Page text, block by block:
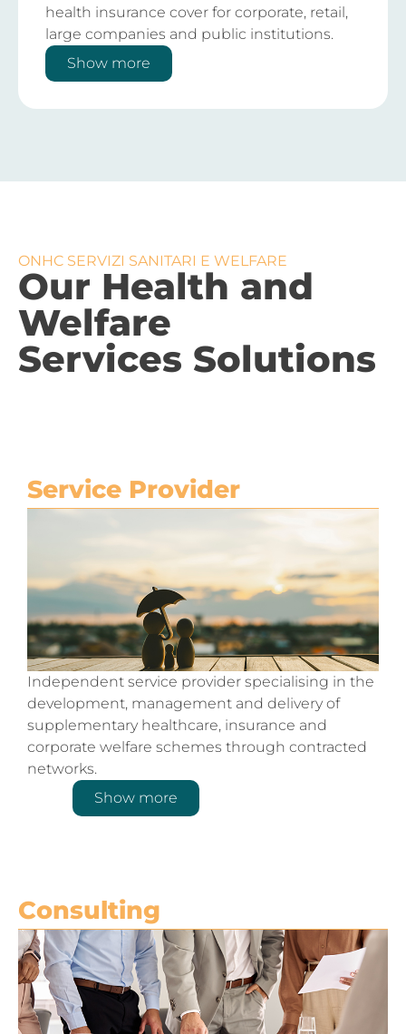
health insurance cover for corporate, retail,
large companies and public institutions.
Show more
ONHC SERVIZI SANITARI E WELFARE
Our Health and
Welfare
Services Solutions
Service Provider
Independent service provider specialising in the
development, management and delivery of
supplementary healthcare, insurance and
corporate welfare schemes through contracted
networks.
Show more
Consulting